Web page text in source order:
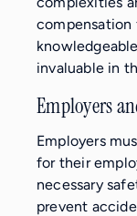
compensation
invaluable in
Employers
Employers
for their
necessary
prevent